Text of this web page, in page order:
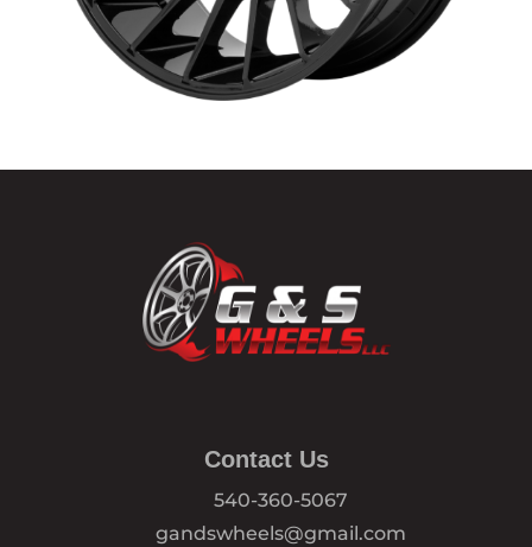
Contact Us
540-360-5067
gandswheels@gmail.com